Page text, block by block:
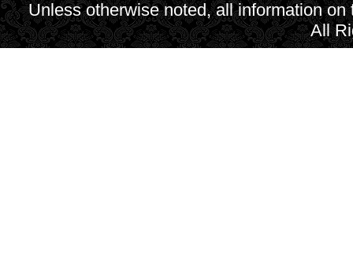
Unless otherwise noted, all information
All